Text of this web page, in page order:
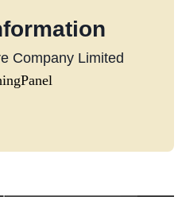
Company Limited